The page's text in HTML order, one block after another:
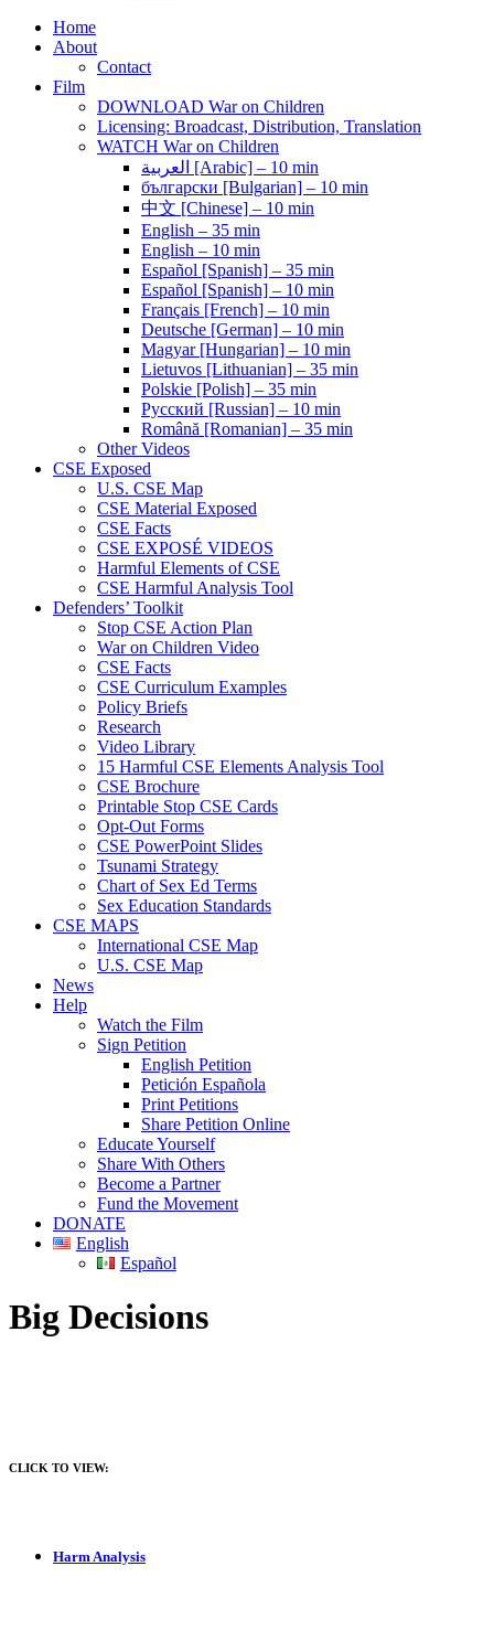
Home
About
Contact
Film
DOWNLOAD War on Children
Licensing: Broadcast, Distribution, Translation
WATCH War on Children
العربية [Arabic] – 10 min
български [Bulgarian] – 10 min
中文 [Chinese] – 10 min
English – 35 min
English – 10 min
Español [Spanish] – 35 min
Español [Spanish] – 10 min
Français [French] – 10 min
Deutsche [German] – 10 min
Magyar [Hungarian] – 10 min
Lietuvos [Lithuanian] – 35 min
Polskie [Polish] – 35 min
Pусский [Russian] – 10 min
Română [Romanian] – 35 min
Other Videos
CSE Exposed
U.S. CSE Map
CSE Material Exposed
CSE Facts
CSE EXPOSÉ VIDEOS
Harmful Elements of CSE
CSE Harmful Analysis Tool
Defenders’ Toolkit
Stop CSE Action Plan
War on Children Video
CSE Facts
CSE Curriculum Examples
Policy Briefs
Research
Video Library
15 Harmful CSE Elements Analysis Tool
CSE Brochure
Printable Stop CSE Cards
Opt-Out Forms
CSE PowerPoint Slides
Tsunami Strategy
Chart of Sex Ed Terms
Sex Education Standards
CSE MAPS
International CSE Map
U.S. CSE Map
News
Help
Watch the Film
Sign Petition
English Petition
Petición Española
Print Petitions
Share Petition Online
Educate Yourself
Share With Others
Become a Partner
Fund the Movement
DONATE
English
Español
Big Decisions
CLICK TO VIEW:
Harm Analysis